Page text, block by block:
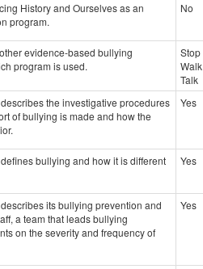
History and Ourselves as an
program.
No
evidence-based bullying
program is used.
Stop
Walk
Talk
the investigative procedures
of bullying is made and how the
Yes
bullying and how it is different
Yes
its bullying prevention and
a team that leads bullying
on the severity and frequency of
Yes